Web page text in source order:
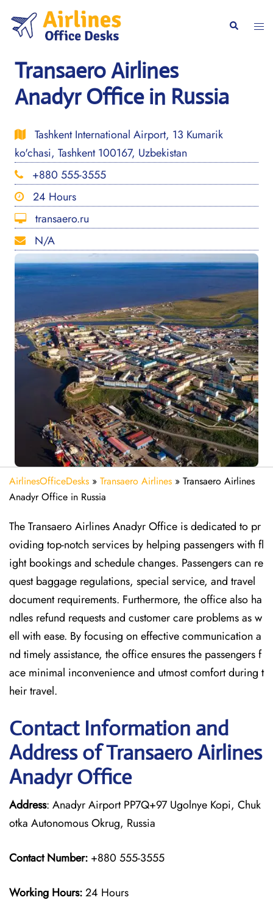
content
Search
Transaero Airlines
Anadyr Office in Russia
Tashkent International Airport, 13 Kumarik
ko'chasi, Tashkent 100167, Uzbekistan
+880 555-3555
24 Hours
transaero.ru
N/A
AirlinesOfficeDesks » Transaero Airlines » Transaero Airlines
Anadyr Office in Russia
The Transaero Airlines Anadyr Office is dedicated to pr
oviding top-notch services by helping passengers with fl
ight bookings and schedule changes. Passengers can re
quest baggage regulations, special service, and travel
document requirements. Furthermore, the office also ha
ndles refund requests and customer care problems as w
ell with ease. By focusing on effective communication a
nd timely assistance, the office ensures the passengers f
ace minimal inconvenience and utmost comfort during t
heir travel.
Contact Information and
Address of Transaero Airlines
Anadyr Office
Address: Anadyr Airport PP7Q+97 Ugolnye Kopi, Chuk
otka Autonomous Okrug, Russia
Contact Number: +880 555-3555
Working Hours:24 Hours